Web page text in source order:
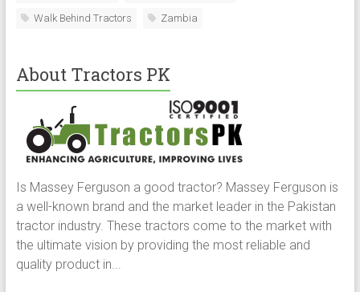
Walk Behind Tractors Zambia
About Tractors PK
Is Massey Ferguson a good tractor? Massey Ferguson is
a well-known brand and the market leader in the Pakistan
tractor industry. These tractors come to the market with
the ultimate vision by providing the most reliable and
quality product in...